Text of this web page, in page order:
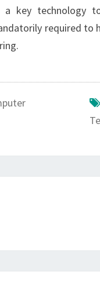
a key technology
required